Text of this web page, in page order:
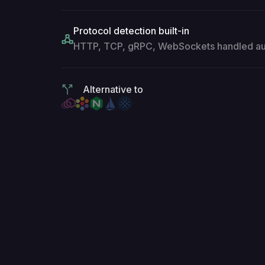
Protocol detection built-in
HTTP, TCP, gRPC, WebSockets handled
Alternative to